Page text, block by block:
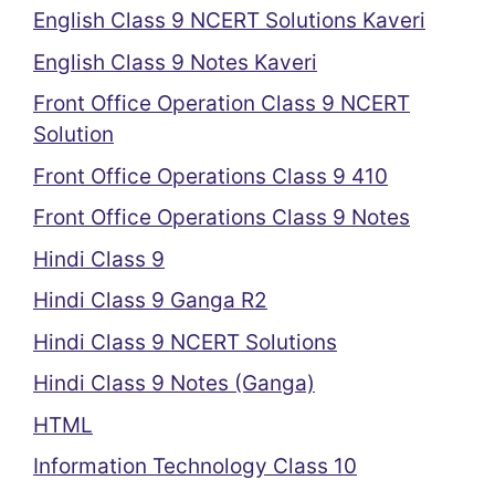
English Class 9 NCERT Solutions Kaveri
English Class 9 Notes Kaveri
Front Office Operation Class 9 NCERT
Solution
Front Office Operations Class 9 410
Front Office Operations Class 9 Notes
Hindi Class 9
Hindi Class 9 Ganga R2
Hindi Class 9 NCERT Solutions
Hindi Class 9 Notes (Ganga)
HTML
Information Technology Class 10